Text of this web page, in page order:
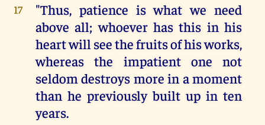
17
"Thus, patience is what we need
above all; whoever has this in his
heart will see the fruits of his works,
whereas the impatient one not
seldom destroys more in a moment
than he previously built up in ten
years.